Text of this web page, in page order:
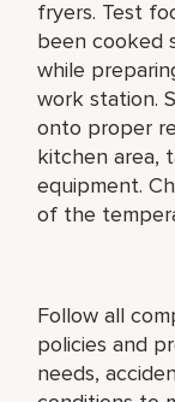
fryers. Test
been cooked
while
work station.
onto proper
kitchen area,
equipment.
of the
Follow all
policies and
needs,